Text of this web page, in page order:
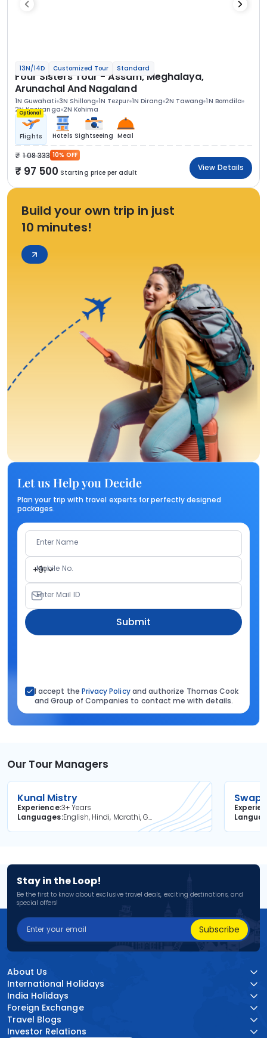
13N/14D Customized Tour Standard
Four Sisters Tour - Assam, Meghalaya,
Arunachal And Nagaland
1N Guwahati 3N Shillong 1N Tezpur 1N Dirang 2N Tawang 1N Bomdila
2N Kaziranga 2N Kohima
Optional
Flights Hotels Sightseeing Meal
1 08 333 10% OFF
97 500 Starting price per adult
View Details
Build your own trip in just
10 minutes!
Let us Help you Decide
Plan your trip with travel experts for perfectly designed
packages.
Enter Name
+91
Mobile No.
Enter Mail ID
Submit
I accept the Privacy Policyand authorize Thomas Cook
and Group of Companies to contact me with details.
Our Tour Managers
Kunal Mistry
Experience3+ Years
Languages
English, Hindi, Marathi, Gujarati
Stay in the Loop!
Be the first to know about exclusive travel deals, exciting destinations, and
special offers!
Subscribe
About Us
International Holidays
India Holidays
Foreign Exchange
Travel Blogs
Investor Relations